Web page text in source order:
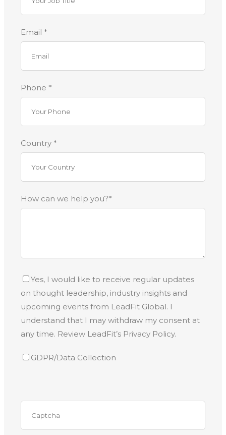
Email *
Phone *
Country *
How can we help you?*
Yes, I would like to receive regular updates
on thought leadership, industry insights and
upcoming events from LeadFit Global. I
understand that I may withdraw my consent at
any time. Review LeadFit’s Privacy Policy.
GDPR/Data Collection